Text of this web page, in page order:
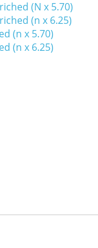
(N x 5.70)
(n x 6.25)
(n x 5.70)
(n x 6.25)